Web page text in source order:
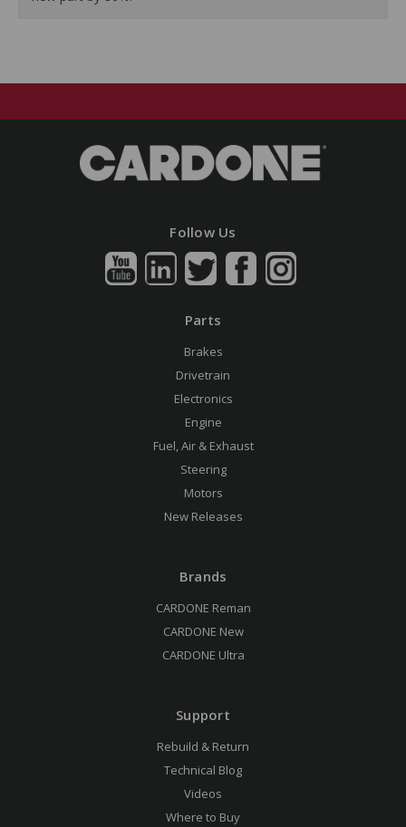
Follow Us
Parts
Brakes
Drivetrain
Electronics
Engine
Fuel, Air & Exhaust
Steering
Motors
New Releases
Brands
CARDONE Reman
CARDONE New
CARDONE Ultra
Support
Rebuild & Return
Technical Blog
Videos
Where to Buy